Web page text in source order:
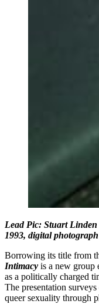
Lead Pic: Stuart Linden
1993, digital photograph
Borrowing its title from
Intimacy is a new group
as a politically charged
The presentation
queer sexuality through